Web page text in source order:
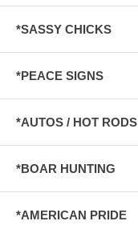
*SASSY CHICKS
*PEACE SIGNS
*AUTOS / HOT RODS
*BOAR HUNTING
*AMERICAN PRIDE